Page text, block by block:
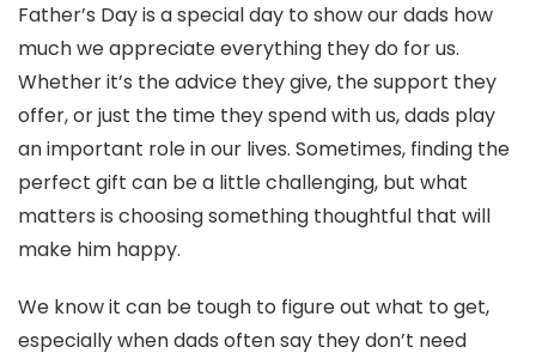
Father’s Day is a special day to show our dads how
much we appreciate everything they do for us.
Whether it’s the advice they give, the support they
offer, or just the time they spend with us, dads play
an important role in our lives. Sometimes, finding the
perfect gift can be a little challenging, but what
matters is choosing something thoughtful that will
make him happy.
We know it can be tough to figure out what to get,
especially when dads often say they don’t need